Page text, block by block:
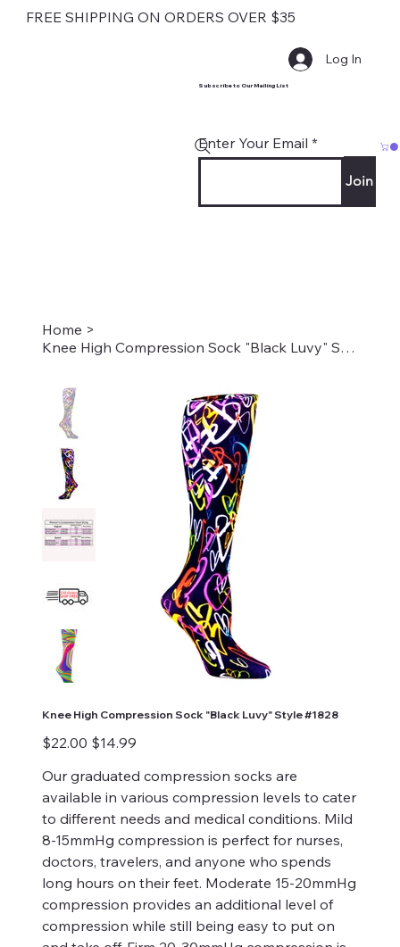
FREE SHIPPING ON ORDERS OVER $35
Subscribe to Our Mailing List
Enter Your Email
Join
Log In
Home >
Knee High Compression Sock "Black Luvy" Style #1828
Knee High Compression Sock "Black Luvy" Style #1828
Original
price
$22.00
Sale
price
$14.99
Our graduated compression socks are
available in various compression levels to cater
to different needs and medical conditions. Mild
8-15mmHg compression is perfect for nurses,
doctors, travelers, and anyone who spends
long hours on their feet. Moderate 15-20mmHg
compression provides an additional level of
compression while still being easy to put on